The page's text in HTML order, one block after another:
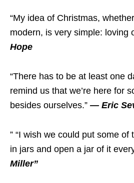
“My idea of Christmas,
modern, is very simple: loving
Hope
“There has to be at least one
remind us that we’re here for
besides ourselves.” — Eric
” “I wish we could put some
in jars and open a jar of it
Miller”